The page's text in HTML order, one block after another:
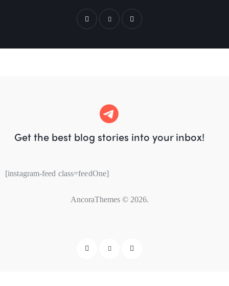
Get the best blog stories into your inbox!
[instagram-feed class=feedOne]
AncoraThemes© 2026.